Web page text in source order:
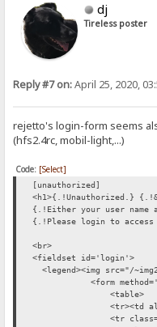
dj
Tireless poster
Reply #7 on:April 25, 2020,
rejetto's login-form seems
(hfs2.4rc, mobil-light,...)
Code: [Select]
[unauthorized]
<h1>{.!Unauthorized.}
{.!Either your user name
{.!Please login to
<br>
<fieldset id='login'>
<legend><img src="/
<form
<table>
<tr><td
<tr